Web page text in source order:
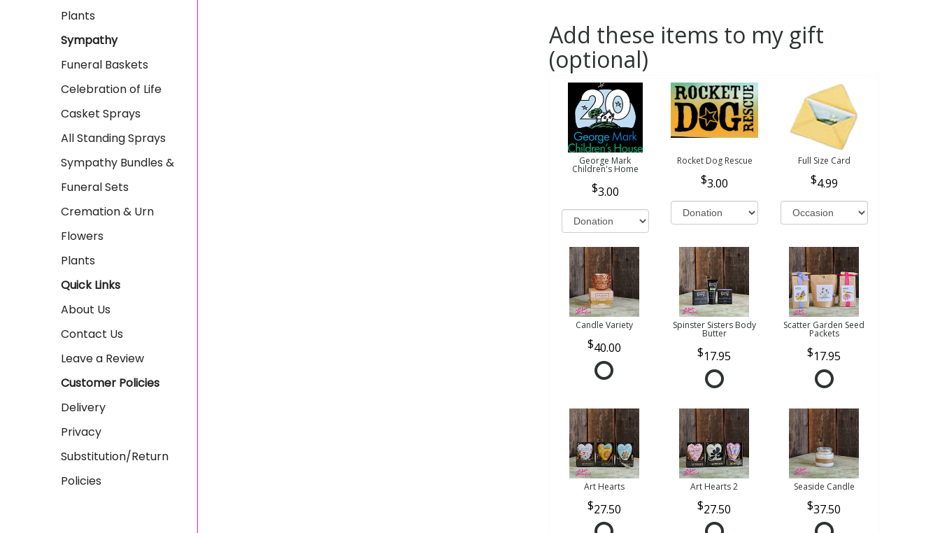
Plants
Sympathy
Funeral Baskets
Celebration of Life
Casket Sprays
All Standing Sprays
Sympathy Bundles &
Funeral Sets
Cremation & Urn
Flowers
Plants
Quick Links
About Us
Contact Us
Leave a Review
Customer Policies
Delivery
Privacy
Substitution/Return
Policies
Add these items to my gift
(optional)
George Mark
Children's Home
3.00
Rocket Dog Rescue
3.00
Full Size Card
4.99
Candle Variety
40.00
Spinster Sisters Body
Butter
17.95
Scatter Garden Seed
Packets
17.95
Art Hearts
27.50
Art Hearts 2
27.50
Seaside Candle
37.50